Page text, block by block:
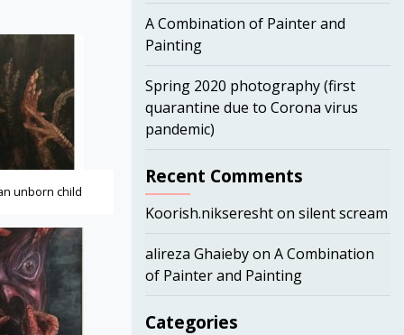
unborn child
A Combination of Painter and
Painting
Spring 2020 photography (first
quarantine due to Corona virus
pandemic)
Recent Comments
Koorish.niksereshton silent scream
alireza Ghaiebyon A Combination
of Painter and Painting
Categories